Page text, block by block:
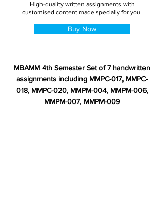
High-quality written assignments with
customised content made specially for you.
Buy Now
MBAMM 4th Semester Set of 7 handwritten
assignments including MMPC-017, MMPC-
018, MMPC-020, MMPM-004, MMPM-006,
MMPM-007, MMPM-009